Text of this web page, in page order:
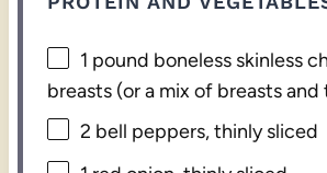
1 pound boneless skinless
breasts (or a mix of breasts and
2 bell peppers, thinly sliced